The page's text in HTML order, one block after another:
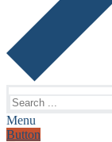
for:
Menu
Button